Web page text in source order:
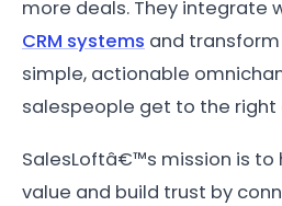
more deals. They integrate
CRM systems and
simple, actionable
salespeople get to the right
SalesLoftâ€™s mission is to
value and build trust by